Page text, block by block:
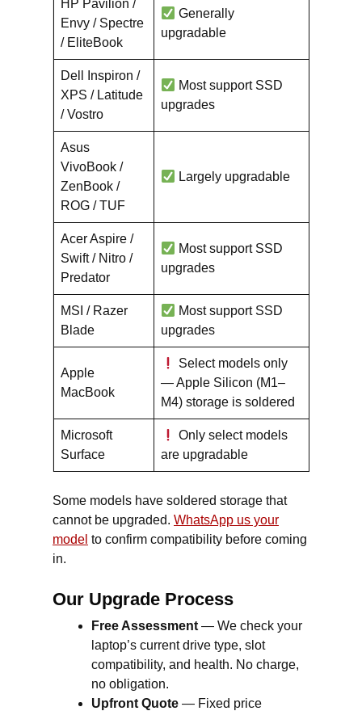
HP Pavilion /
Envy / Spectre
/ EliteBook
Generally
upgradable
Dell Inspiron /
XPS / Latitude
/ Vostro
Most support SSD
upgrades
Asus
VivoBook /
ZenBook /
ROG / TUF
Largely upgradable
Acer Aspire /
Swift / Nitro /
Predator
Most support SSD
upgrades
MSI / Razer
Blade
Most support SSD
upgrades
Apple
MacBook
Select models only
— Apple Silicon (M1–
M4) storage is soldered
Microsoft
Surface
Only select models
are upgradable
Some models have soldered storage that
cannot be upgraded. WhatsApp us your
model to confirm compatibility before coming
in.
Our Upgrade Process
Free Assessment — We check your
laptop’s current drive type, slot
compatibility, and health. No charge,
no obligation.
Upfront Quote — Fixed price